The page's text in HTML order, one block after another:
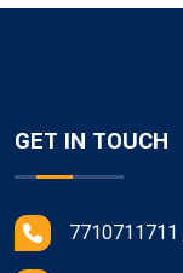
GET IN TOUCH